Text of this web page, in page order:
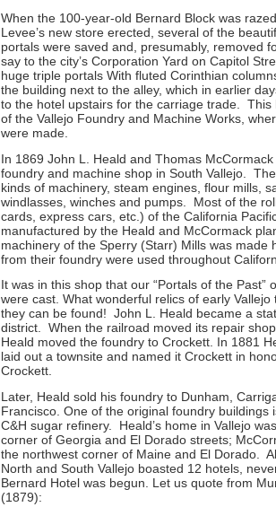
When the 100-year-old Bernard Block was
Levee’s new store erected, several of the
portals were saved and, presumably, removed
say to the city’s Corporation Yard on Capitol
huge triple portals With fluted Corinthian
the building next to the alley, which in earlier
to the hotel upstairs for the carriage trade. This
of the Vallejo Foundry and Machine Works,
were made.
In 1869 John L. Heald and Thomas
foundry and machine shop in South Vallejo.
kinds of machinery, steam engines, flour mills,
windlasses, winches and pumps. Most of the
cards, express cars, etc.) of the California
manufactured by the Heald and McCormack
machinery of the Sperry (Starr) Mills was made
from their foundry were used throughout
It was in this shop that our “Portals of the Past”
were cast. What wonderful relics of early Vallejo
they can be found! John L. Heald became a
district. When the railroad moved its repair
Heald moved the foundry to Crockett. In 1881
laid out a townsite and named it Crockett in
Crockett.
Later, Heald sold his foundry to Dunham,
Francisco. One of the original foundry buildings
C&H sugar refinery. Heald’s home in Vallejo
corner of Georgia and El Dorado streets;
the northwest corner of Maine and El Dorado.
North and South Vallejo boasted 12 hotels,
Bernard Hotel was begun. Let us quote from
(1879):